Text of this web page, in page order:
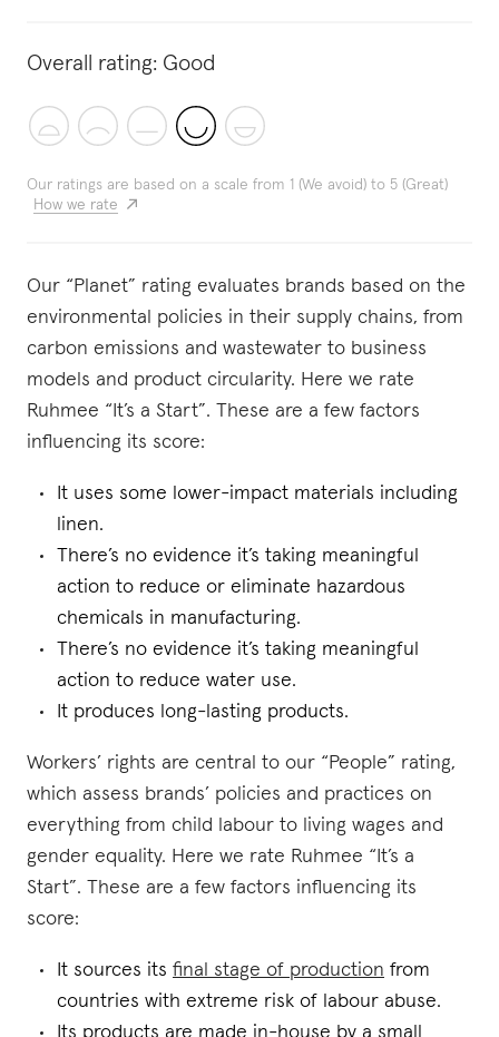
Overall rating: Good
Our ratings are based on a scale from 1 (We avoid) to 5 (Great)
How we rate
Our “Planet” rating evaluates brands based on the
environmental policies in their supply chains, from
carbon emissions and wastewater to business
models and product circularity. Here we rate
Ruhmee “It’s a Start”. These are a few factors
influencing its score:
It uses some lower-impact materials including
linen.
There’s no evidence it’s taking meaningful
action to reduce or eliminate hazardous
chemicals in manufacturing.
There’s no evidence it’s taking meaningful
action to reduce water use.
It produces long-lasting products.
Workers’ rights are central to our “People” rating,
which assess brands’ policies and practices on
everything from child labour to living wages and
gender equality. Here we rate Ruhmee “It’s a
Start”. These are a few factors influencing its
score:
It sources its final stage of production from
countries with extreme risk of labour abuse.
Its products are made in-house by a small